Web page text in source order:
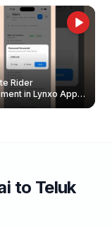
Rider
in Lynxo App |
Reset Password &
to Teluk